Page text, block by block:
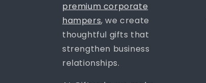
premium corporate
hampers, we create
thoughtful gifts that
strengthen business
relationships.